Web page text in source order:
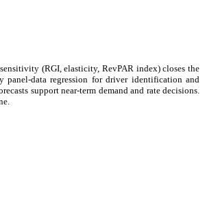
(RGI, elasticity, RevPAR index) closes the
data regression for driver identification and
support near-term demand and rate decisions.